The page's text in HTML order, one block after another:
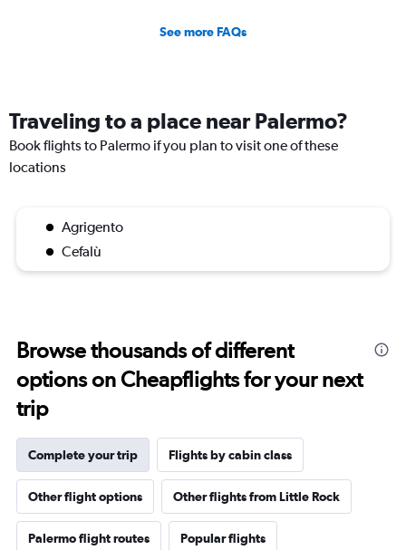
See more FAQs
Traveling to a place near Palermo?
Book flights to Palermo if you plan to visit one of these
locations
Agrigento
Cefalù
Browse thousands of different
options on Cheapflights for your next
trip
Complete your trip Flights by cabin class
Other flight options Other flights from Little Rock
Palermo flight routes Popular flights